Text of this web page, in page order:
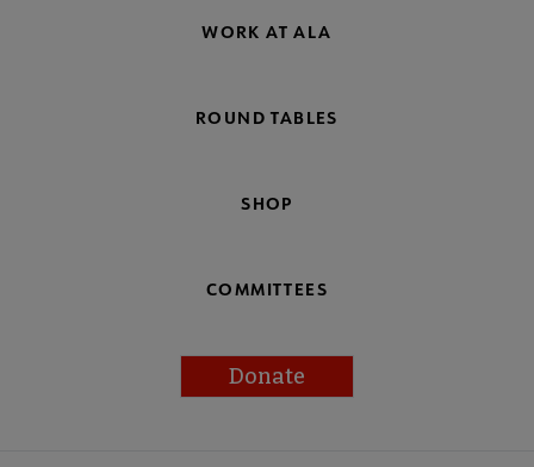
WORK AT ALA
ROUND TABLES
SHOP
COMMITTEES
Donate